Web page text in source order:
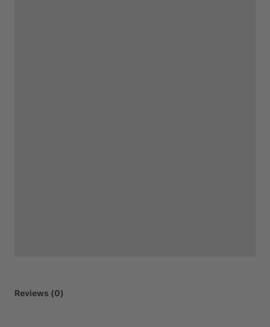
Reviews (0)